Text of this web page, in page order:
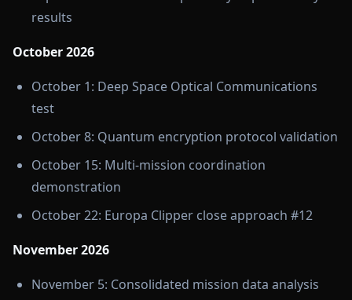
results
October 2026
October 1: Deep Space Optical Communications
test
October 8: Quantum encryption protocol validation
October 15: Multi-mission coordination
demonstration
October 22: Europa Clipper close approach #12
November 2026
November 5: Consolidated mission data analysis